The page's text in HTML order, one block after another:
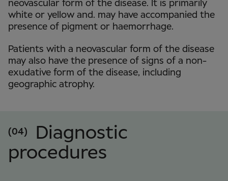
neovascular form of the disease. It is primarily
white or yellow and. may have accompanied the
presence of pigment or haemorrhage.
Patients with a neovascular form of the disease
may also have the presence of signs of a non-
exudative form of the disease, including
geographic atrophy.
(04)
Diagnostic
procedures